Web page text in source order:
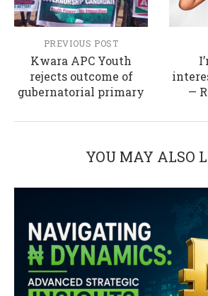
PREVIOUS POST
Kwara APC Youth
rejects outcome of
gubernatorial primary
—
YOU MAY ALSO